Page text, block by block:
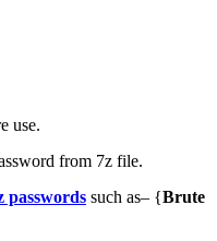
use.
from 7z file.
passwords such as– {Brute